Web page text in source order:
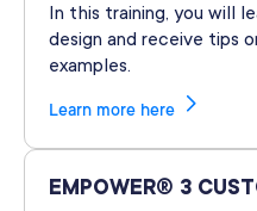
In this training, you will
design and receive tips
examples.
Learn more here
EMPOWER® 3